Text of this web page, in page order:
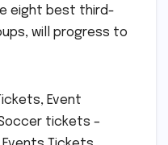
eight best third-
will progress to
Event
tickets –